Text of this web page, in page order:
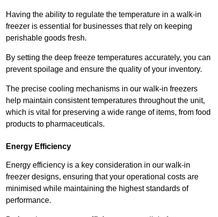
Having the ability to regulate the temperature in a walk-in
freezer is essential for businesses that rely on keeping
perishable goods fresh.
By setting the deep freeze temperatures accurately, you can
prevent spoilage and ensure the quality of your inventory.
The precise cooling mechanisms in our walk-in freezers
help maintain consistent temperatures throughout the unit,
which is vital for preserving a wide range of items, from food
products to pharmaceuticals.
Energy Efficiency
Energy efficiency is a key consideration in our walk-in
freezer designs, ensuring that your operational costs are
minimised while maintaining the highest standards of
performance.